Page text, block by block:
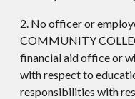
2. No officer or
COMMUNITY
financial aid office or
with respect to
responsibilities with